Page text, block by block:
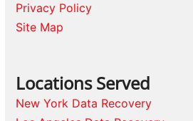
Privacy Policy
Site Map
Locations Served
New York Data Recovery